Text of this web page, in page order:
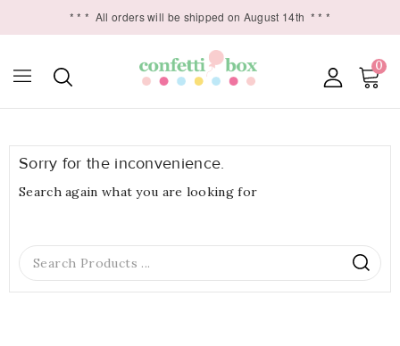
* * * All orders will be shipped on August 14th * * *
0
Sorry for the inconvenience.
Search again what you are looking for